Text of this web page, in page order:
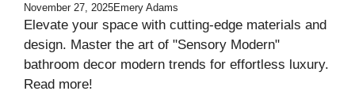
November 27, 2025Emery Adams
Elevate your space with cutting-edge materials and
design. Master the art of "Sensory Modern"
bathroom decor modern trends for effortless luxury.
Read more!